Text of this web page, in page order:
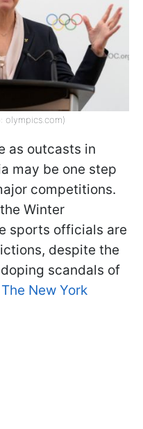
olympics.com)
as outcasts in
may be one step
competitions.
Winter
sports officials are
despite the
scandals of
The New York